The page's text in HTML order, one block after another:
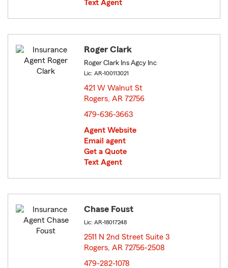
Text Agent
Roger Clark
Roger Clark Ins Agcy Inc
Lic: AR-100113021
421 W Walnut St
Rogers, AR 72756
479-636-3663
Agent Website
Email agent
Get a Quote
Text Agent
Chase Foust
Lic: AR-18017248
2511 N 2nd Street Suite 3
Rogers, AR 72756-2508
479-282-1078